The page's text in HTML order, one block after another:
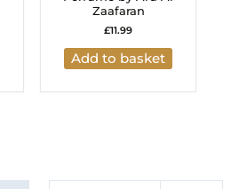
Zaafaran
£11.99
Add to basket